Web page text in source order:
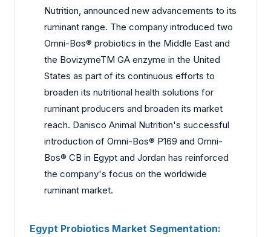
Nutrition, announced new advancements to its
ruminant range. The company introduced two
Omni-Bos® probiotics in the Middle East and
the BovizymeTM GA enzyme in the United
States as part of its continuous efforts to
broaden its nutritional health solutions for
ruminant producers and broaden its market
reach. Danisco Animal Nutrition's successful
introduction of Omni-Bos® P169 and Omni-
Bos® CB in Egypt and Jordan has reinforced
the company's focus on the worldwide
ruminant market.
Egypt Probiotics Market Segmentation: